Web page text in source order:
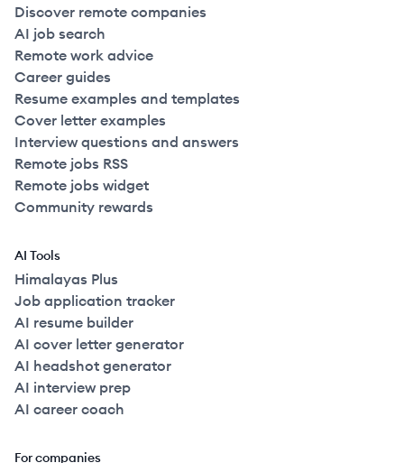
Discover remote companies
AI job search
Remote work advice
Career guides
Resume examples and templates
Cover letter examples
Interview questions and answers
Remote jobs RSS
Remote jobs widget
Community rewards
AI Tools
Himalayas Plus
Job application tracker
AI resume builder
AI cover letter generator
AI headshot generator
AI interview prep
AI career coach
For companies